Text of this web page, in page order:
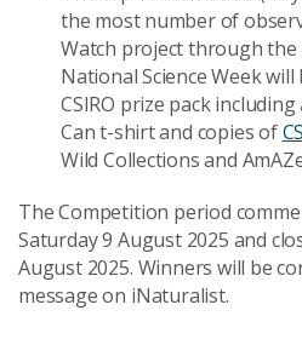
the most number of
Watch project through
National Science Week
CSIRO prize pack including
Can t-shirt and copies of
Wild Collections and
The Competition period
Saturday 9 August 2025 and
August 2025. Winners will be
message on iNaturalist.